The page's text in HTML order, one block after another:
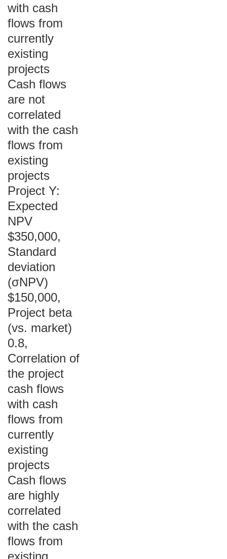
with cash
flows from
currently
existing
projects
Cash flows
are not
correlated
with the cash
flows from
existing
projects
Project Y:
Expected
NPV
$350,000,
Standard
deviation
(σNPV)
$150,000,
Project beta
(vs. market)
0.8,
Correlation of
the project
cash flows
with cash
flows from
currently
existing
projects
Cash flows
are highly
correlated
with the cash
flows from
existing